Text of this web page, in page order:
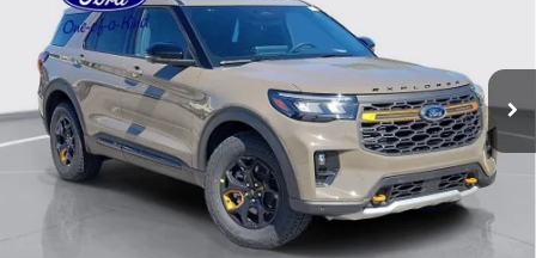
2026Ford ExplorerTremor
Special Offer
Price Drop
VIN: 1FMUK8JH3TGC12137Stock: NTA5756Model:K8J
In Stock Ext. Int.
Less
MSRP
$53,785
Dealer Discount:
-$2,063
$51,722